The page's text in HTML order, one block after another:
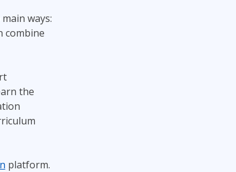
ways:
combine
the
platform.